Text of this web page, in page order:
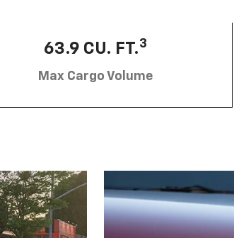
63.9 CU. FT.3
Max Cargo Volume